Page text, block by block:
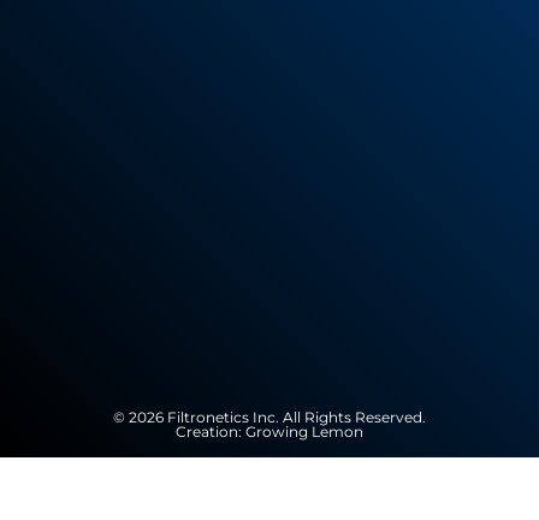
© 2026 Filtronetics Inc. All Rights Reserved.
Creation: Growing Lemon